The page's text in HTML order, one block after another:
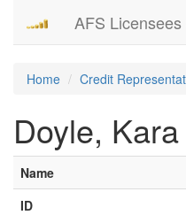
AFS
Home Credit
Doyle, Kara
Name
ID